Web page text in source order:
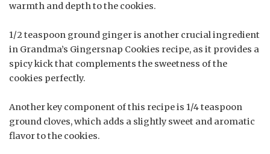
warmth and depth to the cookies.
1/2 teaspoon ground ginger is another crucial ingredient
in Grandma’s Gingersnap Cookies recipe, as it provides a
spicy kick that complements the sweetness of the
cookies perfectly.
Another key component of this recipe is 1/4 teaspoon
ground cloves, which adds a slightly sweet and aromatic
flavor to the cookies.